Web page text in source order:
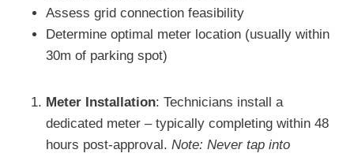
Assess grid connection feasibility
Determine optimal meter location (usually within
30m of parking spot)
Meter Installation: Technicians install a
dedicated meter – typically completing within 48
hours post-approval. Note: Never tap into